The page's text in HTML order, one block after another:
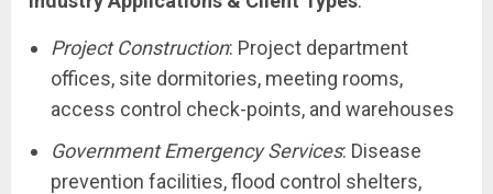
Project Construction: Project department
offices, site dormitories, meeting rooms,
access control check-points, and warehouses
Government Emergency Services: Disease
prevention facilities, flood control shelters,